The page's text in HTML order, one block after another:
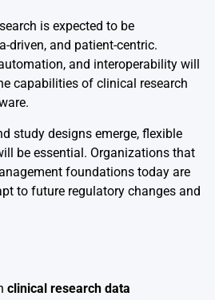
is expected to be
driven, and patient-centric.
and interoperability will
capabilities of clinical research
study designs emerge, flexible
be essential. Organizations that
foundations today are
to future regulatory changes and
clinical research data